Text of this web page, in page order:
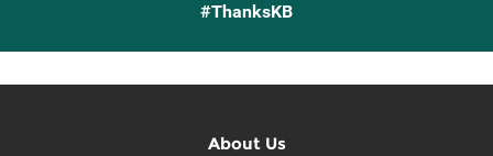
#ThanksKB
About Us